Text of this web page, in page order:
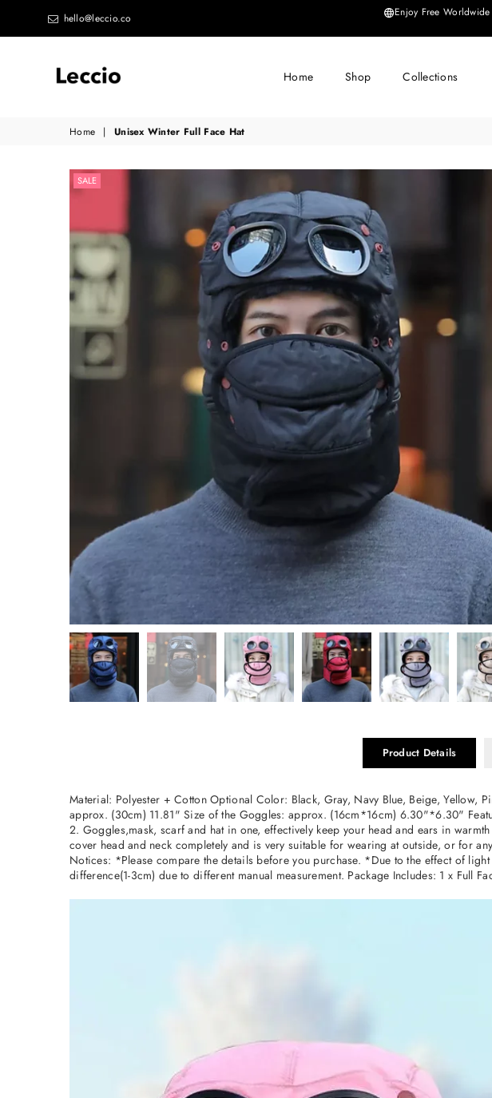
hello@leccio.co
Enjoy Free
Leccio
Small
improvements
life
Home Shop Collections
Home | Unisex Winter Full Face Hat
SALE
Product Details
Material: Polyester + Cotton Optional Color: Black, Gray, Navy Blue, Beige,
approx. (30cm) 11.81" Size of the Goggles: approx. (16cm*16cm) 6.30"*6.30"
2. Goggles,mask, scarf and hat in one, effectively keep your head and ears in
cover head and neck completely and is very suitable for wearing at outside, or for
Notices: *Please compare the details before you purchase. *Due to the effect of
difference(1-3cm) due to different manual measurement. Package Includes: 1 x Full